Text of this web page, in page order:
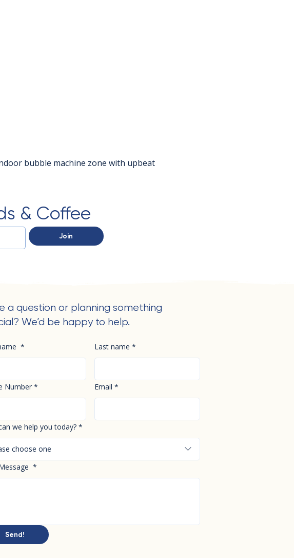
bubble machine zone with upbeat
& Coffee
Join
a question or planning something
We’d be happy to help.
* Last name *
Number * Email *
we help you today? *
choose one
*
Send!